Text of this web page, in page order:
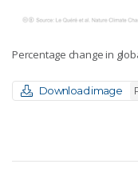
Percentage change in
Download image